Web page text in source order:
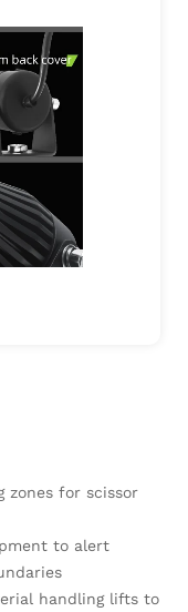
zones for scissor
to alert
handling lifts to